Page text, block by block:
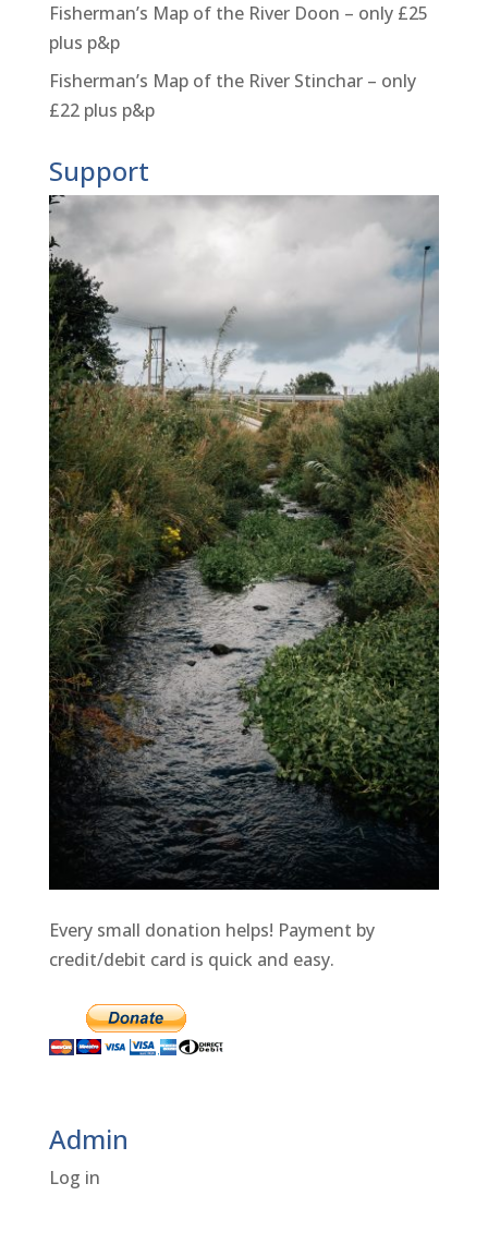
Fisherman’s Map of the River Doon – only £25
plus p&p
Fisherman’s Map of the River Stinchar – only
£22 plus p&p
Support
Every small donation helps! Payment by
credit/debit card is quick and easy.
Admin
Log in